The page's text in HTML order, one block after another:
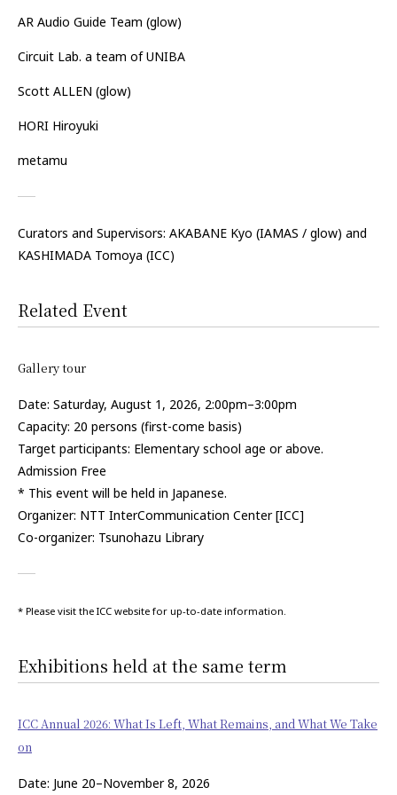
AR Audio Guide Team (glow)
Circuit Lab. a team of UNIBA
Scott ALLEN (glow)
HORI Hiroyuki
metamu
Curators and Supervisors: AKABANE Kyo (IAMAS / glow) and
KASHIMADA Tomoya (ICC)
Related Event
Gallery tour
Date: Saturday, August 1, 2026, 2:00pm–3:00pm
Capacity: 20 persons (first-come basis)
Target participants: Elementary school age or above.
Admission Free
* This event will be held in Japanese.
Organizer: NTT InterCommunication Center [ICC]
Co-organizer: Tsunohazu Library
* Please visit the ICC website for up-to-date information.
Exhibitions held at the same term
ICC Annual 2026: What Is Left, What Remains, and What We Take
on
Date: June 20–November 8, 2026